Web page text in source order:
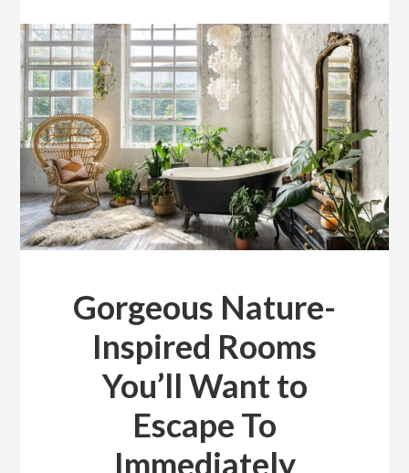
Gorgeous Nature-
Inspired Rooms
You’ll Want to
Escape To
Immediately